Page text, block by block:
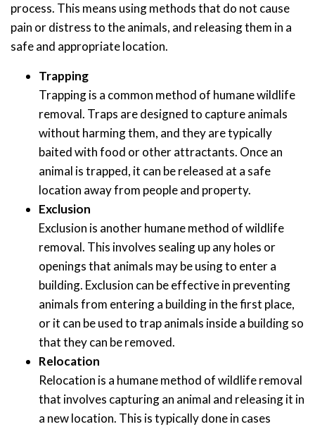
process. This means using methods that do not cause
pain or distress to the animals, and releasing them in a
safe and appropriate location.
Trapping
Trapping is a common method of humane wildlife
removal. Traps are designed to capture animals
without harming them, and they are typically
baited with food or other attractants. Once an
animal is trapped, it can be released at a safe
location away from people and property.
Exclusion
Exclusion is another humane method of wildlife
removal. This involves sealing up any holes or
openings that animals may be using to enter a
building. Exclusion can be effective in preventing
animals from entering a building in the first place,
or it can be used to trap animals inside a building so
that they can be removed.
Relocation
Relocation is a humane method of wildlife removal
that involves capturing an animal and releasing it in
a new location. This is typically done in cases